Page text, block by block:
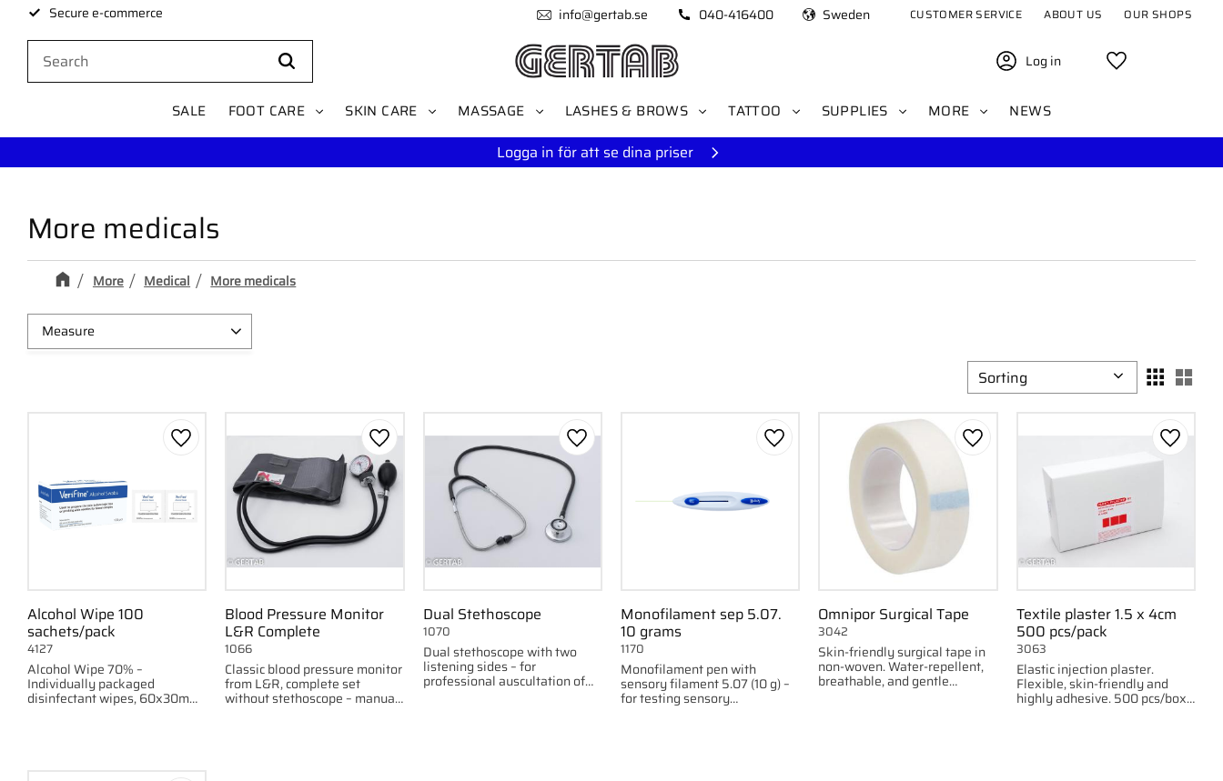
Secure e-commerce info@gertab.se 040-416400 Sweden CUSTOMER SERVICE ABOUT US OUR SHOPS
Log in
SALE FOOT CARE SKIN CARE MASSAGE LASHES & BROWS TATTOO SUPPLIES MORE NEWS
Logga in för att se dina priser
More medicals
More Medical More medicals
Measure
Select sorting method
Alcohol Wipe 100
sachets/pack
Alcohol Wipe 70% –
Individually packaged
disinfectant wipes, 60x30mm,
4127
Add to favorites
Blood Pressure Monitor
L&R Complete
Classic blood pressure monitor
from L&R, complete set
without stethoscope – manual
1066
Add to favorites
Dual Stethoscope
Dual stethoscope with two
listening sides – for
professional auscultation of
1070
Add to favorites
Monofilament sep 5.07.
10 grams
Monofilament pen with
sensory filament 5.07 (10 g) –
for testing sensory
1170
Add to favorites
Omnipor Surgical Tape
Skin-friendly surgical tape in
non-woven. Water-repellent,
breathable, and gentle
3042
Add to favorites
Textile plaster 1.5 x 4cm
500 pcs/pack
Elastic injection plaster.
Flexible, skin-friendly and
highly adhesive. 500 pcs/box,
3063
Add to